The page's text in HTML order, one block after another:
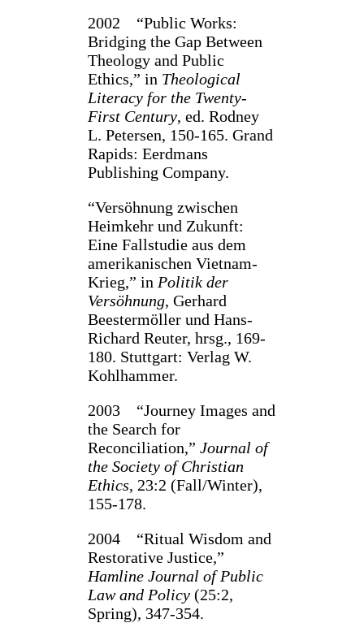
2002 “Public Works:
Bridging the Gap Between
Theology and Public
Ethics,” in Theological
Literacy for the Twenty-
First Century, ed. Rodney
L. Petersen, 150-165. Grand
Rapids: Eerdmans
Publishing Company.
“Versöhnung zwischen
Heimkehr und Zukunft:
Eine Fallstudie aus dem
amerikanischen Vietnam-
Krieg,” in Politik der
Versöhnung, Gerhard
Beestermöller und Hans-
Richard Reuter, hrsg., 169-
180. Stuttgart: Verlag W.
Kohlhammer.
2003 “Journey Images and
the Search for
Reconciliation,” Journal of
the Society of Christian
Ethics, 23:2 (Fall/Winter),
155-178.
2004 “Ritual Wisdom and
Restorative Justice,”
Hamline Journal of Public
Law and Policy (25:2,
Spring), 347-354.